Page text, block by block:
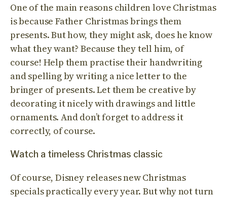
One of the main reasons children love Christmas
is because Father Christmas brings them
presents. But how, they might ask, does he know
what they want? Because they tell him, of
course! Help them practise their handwriting
and spelling by writing a nice letter to the
bringer of presents. Let them be creative by
decorating it nicely with drawings and little
ornaments. And don’t forget to address it
correctly, of course.
Watch a timeless Christmas classic
Of course, Disney releases new Christmas
specials practically every year. But why not turn